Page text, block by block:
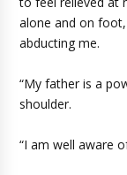
alone and on
abducting me.
“My father is a
shoulder.
“I am well aware